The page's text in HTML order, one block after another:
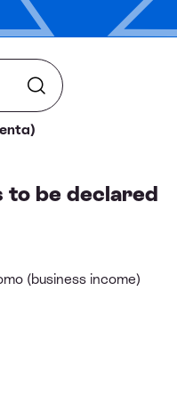
to be declared
(business income)